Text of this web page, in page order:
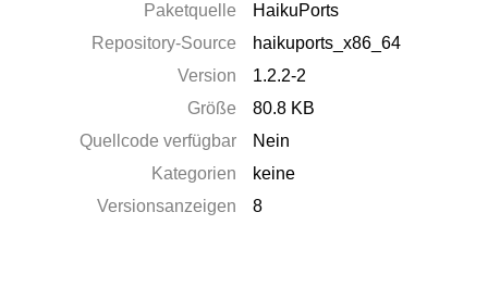
Paketquelle
HaikuPorts
Repository-Source
haikuports_x86_64
Version
1.2.2-2
Größe
80.8 KB
Quellcode verfügbar
Nein
Kategorien
keine
Versionsanzeigen
8